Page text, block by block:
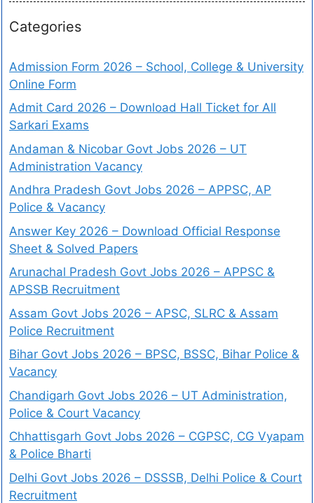
Categories
Admission Form 2026 – School, College & University
Online Form
Admit Card 2026 – Download Hall Ticket for All
Sarkari Exams
Andaman & Nicobar Govt Jobs 2026 – UT
Administration Vacancy
Andhra Pradesh Govt Jobs 2026 – APPSC, AP
Police & Vacancy
Answer Key 2026 – Download Official Response
Sheet & Solved Papers
Arunachal Pradesh Govt Jobs 2026 – APPSC &
APSSB Recruitment
Assam Govt Jobs 2026 – APSC, SLRC & Assam
Police Recruitment
Bihar Govt Jobs 2026 – BPSC, BSSC, Bihar Police &
Vacancy
Chandigarh Govt Jobs 2026 – UT Administration,
Police & Court Vacancy
Chhattisgarh Govt Jobs 2026 – CGPSC, CG Vyapam
& Police Bharti
Delhi Govt Jobs 2026 – DSSSB, Delhi Police & Court
Recruitment